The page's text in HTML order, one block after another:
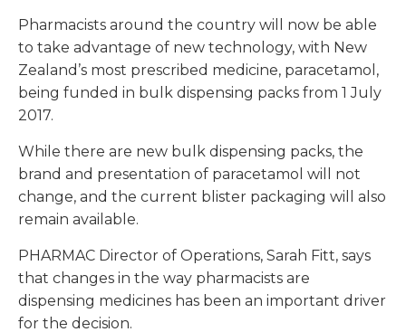
Pharmacists around the country will now be able
to take advantage of new technology, with New
Zealand’s most prescribed medicine, paracetamol,
being funded in bulk dispensing packs from 1 July
2017.
While there are new bulk dispensing packs, the
brand and presentation of paracetamol will not
change, and the current blister packaging will also
remain available.
PHARMAC Director of Operations, Sarah Fitt, says
that changes in the way pharmacists are
dispensing medicines has been an important driver
for the decision.